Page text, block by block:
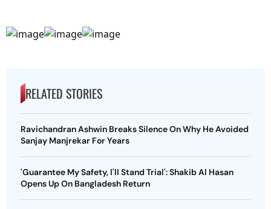
RELATED STORIES
Ravichandran Ashwin Breaks Silence On Why He Avoided
Sanjay Manjrekar For Years
'Guarantee My Safety, I'll Stand Trial': Shakib Al Hasan
Opens Up On Bangladesh Return